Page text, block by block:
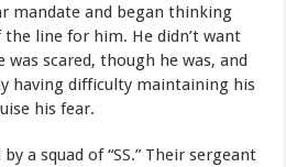
mandate and began thinking
the line for him. He didn’t want
was scared, though he was, and
having difficulty maintaining his
his fear.
by a squad of “SS.” Their sergeant